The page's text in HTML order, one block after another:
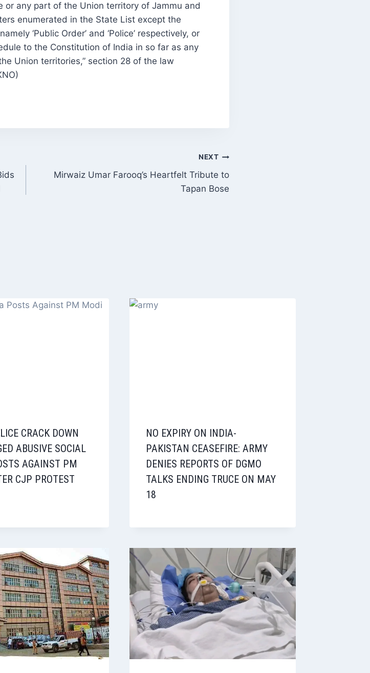
any part of the Union territory of Jammu and
enumerated in the State List except the
‘Public Order’ and ‘Police’ respectively, or
to the Constitution of India in so far as any
Union territories,” section 28 of the law
NEXT
Mirwaiz Umar Farooq’s Heartfelt Tribute to
Tapan Bose
CRACK DOWN
ABUSIVE SOCIAL
AGAINST PM
CJP PROTEST
NO EXPIRY ON INDIA-
PAKISTAN CEASEFIRE: ARMY
DENIES REPORTS OF DGMO
TALKS ENDING TRUCE ON MAY
18